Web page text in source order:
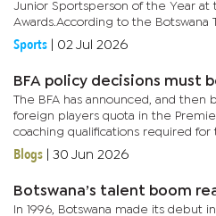
Junior Sportsperson of the Year at
Awards.According to the Botswana
contest in the qualifying
Sports 02 Jul 2026
BFA policy decisions must
The BFA has announced, and then
foreign players quota in the
coaching qualifications required
reviews are a key part of the ever
Blogs 30 Jun 2026
Botswana’s talent boom
In 1996, Botswana made its debut